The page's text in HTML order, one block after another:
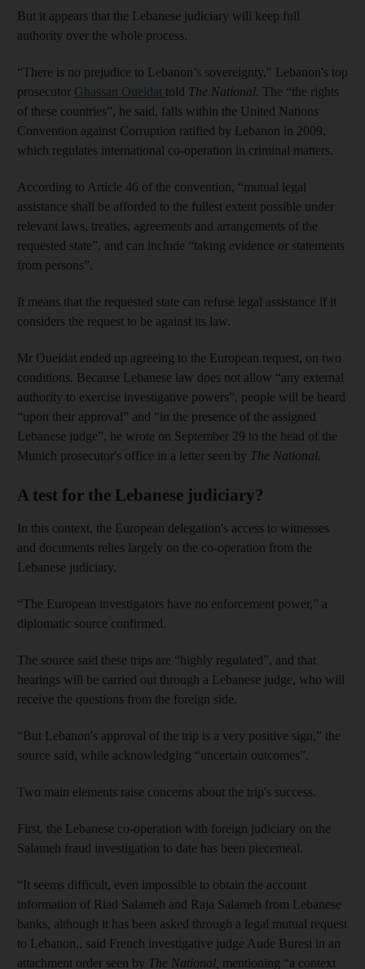
But it appears that the Lebanese judiciary will keep full
authority over the whole process.
“There is no prejudice to Lebanon’s sovereignty," Lebanon's top
prosecutor Ghassan Oueidat told The National. The “the rights
of these countries”, he said, falls within the United Nations
Convention against Corruption ratified by Lebanon in 2009,
which regulates international co-operation in criminal matters.
According to Article 46 of the convention, “mutual legal
assistance shall be afforded to the fullest extent possible under
relevant laws, treaties, agreements and arrangements of the
requested state”, and can include “taking evidence or statements
from persons”.
It means that the requested state can refuse legal assistance if it
considers the request to be against its law.
Mr Oueidat ended up agreeing to the European request, on two
conditions. Because Lebanese law does not allow “any external
authority to exercise investigative powers”, people will be heard
“upon their approval” and “in the presence of the assigned
Lebanese judge”, he wrote on September 29 to the head of the
Munich prosecutor's office in a letter seen by The National.
A test for the Lebanese judiciary?
In this context, the European delegation's access to witnesses
and documents relies largely on the co-operation from the
Lebanese judiciary.
“The European investigators have no enforcement power,” a
diplomatic source confirmed.
The source said these trips are “highly regulated”, and that
hearings will be carried out through a Lebanese judge, who will
receive the questions from the foreign side.
“But Lebanon's approval of the trip is a very positive sign,” the
source said, while acknowledging “uncertain outcomes”.
Two main elements raise concerns about the trip's success.
First, the Lebanese co-operation with foreign judiciary on the
Salameh fraud investigation to date has been piecemeal.
“It seems difficult, even impossible to obtain the account
information of Riad Salameh and Raja Salameh from Lebanese
banks, although it has been asked through a legal mutual request
to Lebanon,, said French investigative judge Aude Buresi in an
attachment order seen by The National, mentioning “a context